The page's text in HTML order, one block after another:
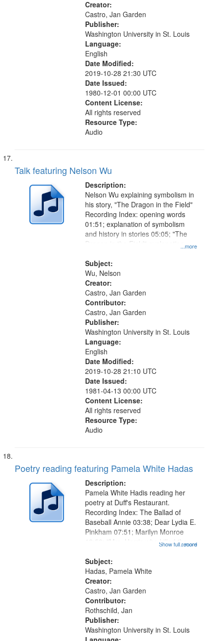
Our Signs...
Creator:
Castro, Jan Garden
Publisher:
Washington University in St. Louis
Language:
English
Date Modified:
2019-10-28 21:30 UTC
Date Issued:
1980-12-01 00:00 UTC
Content License:
All rights reserved
Resource Type:
Audio
Talk featuring Nelson Wu
Description:
...more
Nelson Wu explaining symbolism in
his story, "The Dragon in the Field"
Recording Index: opening words
01:51; explanation of symbolism
and history in stories 05:05; "The
Dragon in the Field" explanation
Subject:
Wu, Nelson
Creator:
Castro, Jan Garden
Contributor:
Castro, Jan Garden
Publisher:
Washington University in St. Louis
Language:
English
Date Modified:
2019-10-28 21:10 UTC
Date Issued:
1981-04-13 00:00 UTC
Content License:
All rights reserved
Resource Type:
Audio
Poetry reading featuring Pamela White Hadas
Description:
...more
Pamela White Hadis reading her
poetry at Duff's Restaurant.
Recording Index: The Ballad of
Baseball Annie 03:38; Dear Lydia E.
Pinkham 07:51; Marilyn Monroe
18:59; "Mrs. Harris who killed the
mentioned] 20:07 (Part 1 - The
madness 20:41, Part 2 - The
Letter...
Show full record
Subject:
Hadas, Pamela White
Creator:
Castro, Jan Garden
Contributor:
Rothschild, Jan
Publisher:
Washington University in St. Louis